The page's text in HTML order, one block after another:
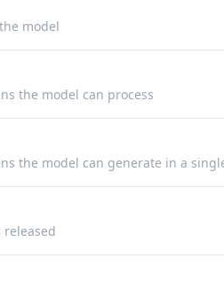
model
the model can process
the model can generate in a
released